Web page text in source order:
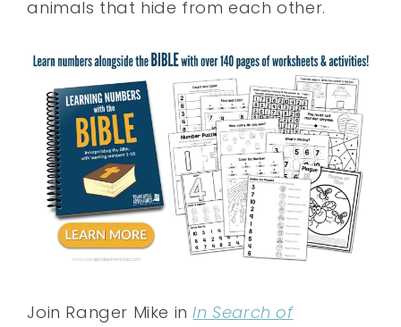
animals that hide from each other.
Join Ranger Mike inIn Search of